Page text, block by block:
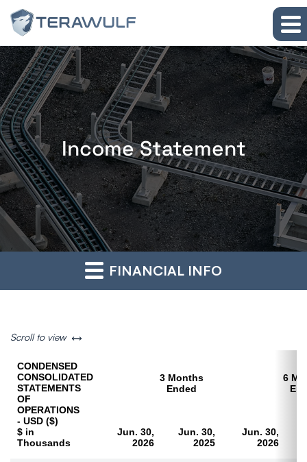
Skip to main content
Skip to section navigation
Skip to footer
Income Statement
FINANCIAL INFO
Scroll to view left or right
CONDENSED
CONSOLIDATED
STATEMENTS
OF
OPERATIONS
- USD ($)
$ in
Thousands
3 Months
Ended
6
Jun. 30,
2026
Jun. 30,
2025
Jun. 30,
2026